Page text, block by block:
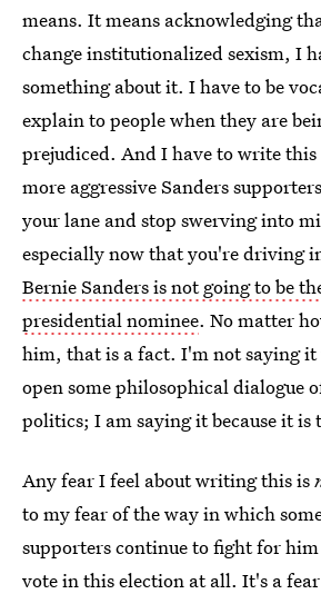
means. It means acknowledging
change institutionalized sexism, I
something about it. I have to be
explain to people when they are
prejudiced. And I have to write
more aggressive Sanders
your lane and stop swerving into
especially now that you're driving
Bernie Sanders is not going to be
presidential nominee. No matter
him, that is a fact. I'm not saying
open some philosophical dialogue
politics; I am saying it because it is
Any fear I feel about writing this is
to my fear of the way in which
supporters continue to fight for
vote in this election at all. It's a